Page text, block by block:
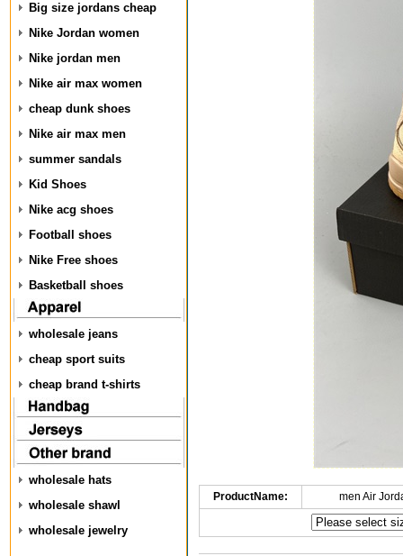
Big size jordans cheap
Nike Jordan women
Nike jordan men
Nike air max women
cheap dunk shoes
Nike air max men
summer sandals
Kid Shoes
Nike acg shoes
Football shoes
Nike Free shoes
Basketball shoes
wholesale jeans
cheap sport suits
cheap brand t-shirts
wholesale hats
wholesale shawl
wholesale jewelry
ProductName: men Air